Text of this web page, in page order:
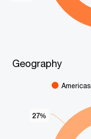
Geography
Geography
27%
27%
Americas